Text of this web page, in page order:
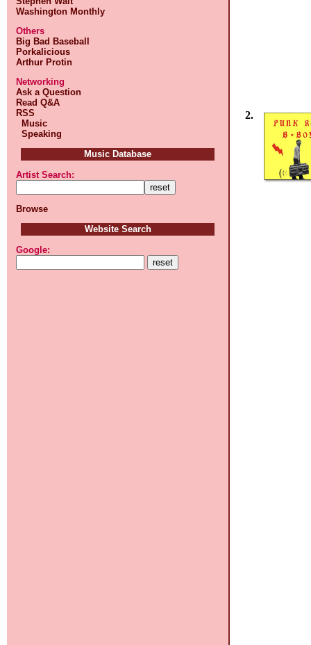
Washington Monthly
Others
Big Bad Baseball
Porkalicious
Arthur Protin
Networking
Ask a Question
Read Q&A
RSS
Music
Speaking
Music Database
Artist Search:
Browse
Website Search
Google:
2.